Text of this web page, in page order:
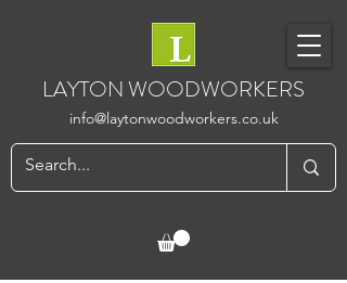
LAYTON WOODWORKERS
info@laytonwoodworkers.co.uk